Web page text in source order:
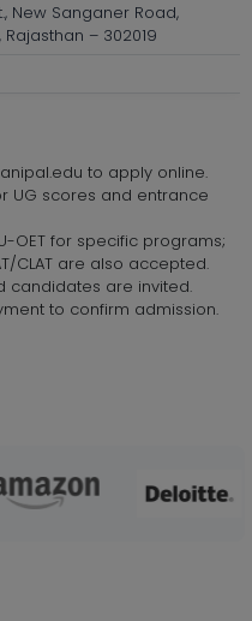
New Sanganer Road,
– 302019
to apply online.
UG scores and entrance
OET for specific programs;
CLAT are also accepted.
candidates are invited.
to confirm admission.